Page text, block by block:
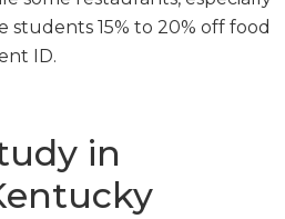
students 15% to 20% off food
ID.
in